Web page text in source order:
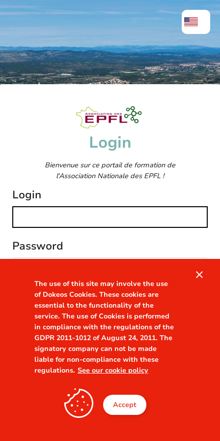
Login
Bienvenue sur ce portail de formation de
l'Association Nationale des EPFL !
Login
Password
Remember me Forgot your password?
The use of this site may involve the use
of Dokeos Cookies. These cookies are
essential to the functionality of the
service. The use of Cookies is performed
in compliance with the regulations of the
GDPR 2011-1012 of August 24, 2011. The
signatory company can not be made
liable for non-compliance with these
regulations. See our cookie policy
Accept
close